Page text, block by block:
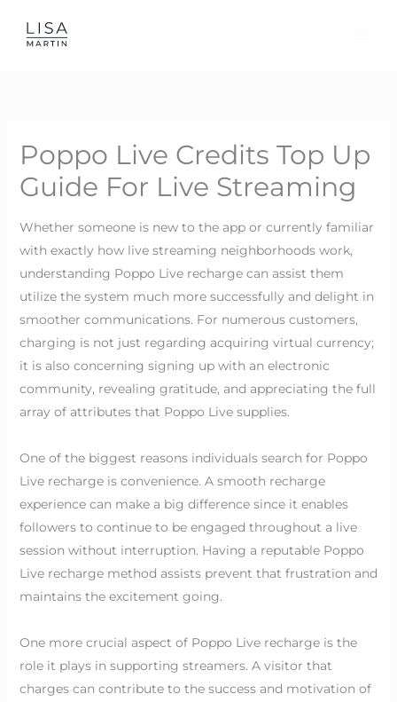
Poppo Live Credits Top Up
Guide For Live Streaming
Whether someone is new to the app or currently familiar
with exactly how live streaming neighborhoods work,
understanding Poppo Live recharge can assist them
utilize the system much more successfully and delight in
smoother communications. For numerous customers,
charging is not just regarding acquiring virtual currency;
it is also concerning signing up with an electronic
community, revealing gratitude, and appreciating the full
array of attributes that Poppo Live supplies.
One of the biggest reasons individuals search for Poppo
Live recharge is convenience. A smooth recharge
experience can make a big difference since it enables
followers to continue to be engaged throughout a live
session without interruption. Having a reputable Poppo
Live recharge method assists prevent that frustration and
maintains the excitement going.
One more crucial aspect of Poppo Live recharge is the
role it plays in supporting streamers. A visitor that
charges can contribute to the success and motivation of